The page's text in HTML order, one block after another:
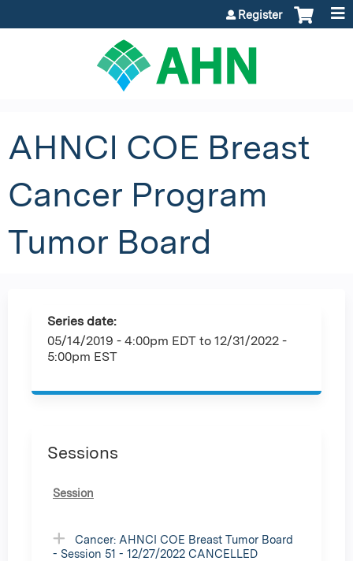
Register
AHNCI COE Breast
Cancer Program
Tumor Board
Series date:
05/14/2019 - 4:00pm EDT to 12/31/2022 -
5:00pm EST
Sessions
Session
Cancer: AHNCI COE Breast Tumor Board
- Session 51 - 12/27/2022 CANCELLED